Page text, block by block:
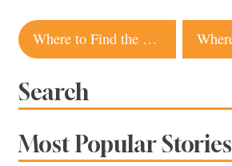
Post
navigation
Where to Find the Best Tacos Al Pastor in Sonoma County
Search
Most Popular Stories